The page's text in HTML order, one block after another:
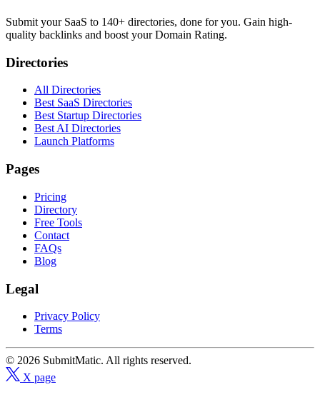
Submit your SaaS to 140+ directories, done for you. Gain high-
quality backlinks and boost your Domain Rating.
Directories
All Directories
Best SaaS Directories
Best Startup Directories
Best AI Directories
Launch Platforms
Pages
Pricing
Directory
Free Tools
Contact
FAQs
Blog
Legal
Privacy Policy
Terms
© 2026 SubmitMatic. All rights reserved.
X page